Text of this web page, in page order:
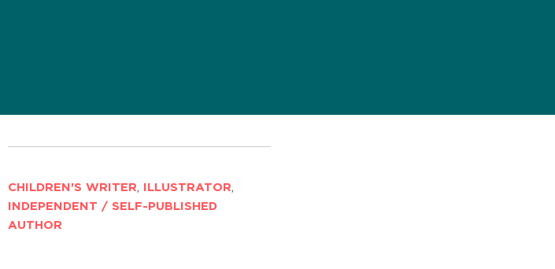
CHILDREN'S WRITER, ILLUSTRATOR,
INDEPENDENT / SELF-PUBLISHED
AUTHOR